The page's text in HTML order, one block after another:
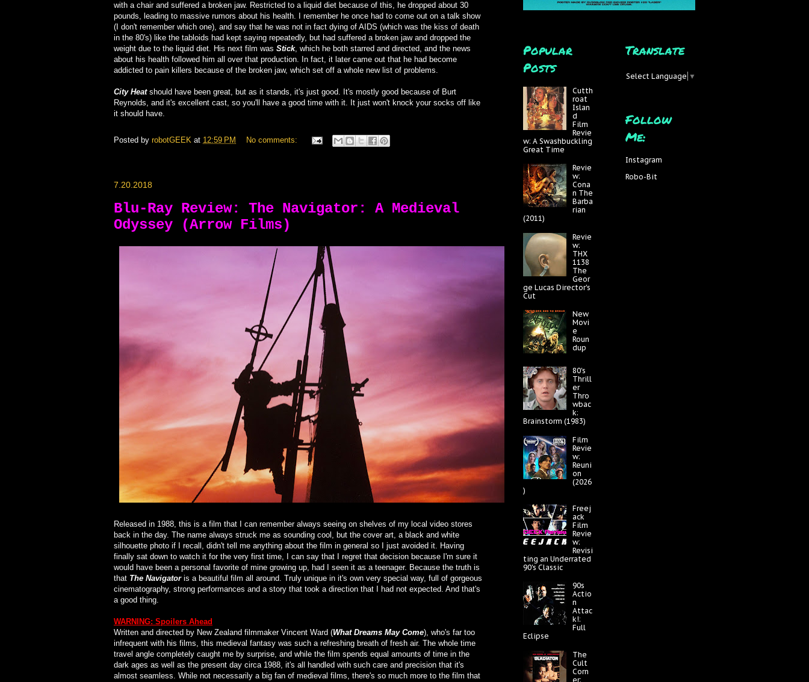
with a chair and suffered a broken jaw. Restricted to a liquid diet because of this, he dropped about 30
pounds, leading to massive rumors about his health. I remember he once had to come out on a talk show
(I don't remember which one), and say that he was not in fact dying of AIDS (which was the kiss of death
in the 80's) like the tabloids had kept saying repeatedly, but had suffered a broken jaw and dropped the
weight due to the liquid diet. His next film was Stick, which he both starred and directed, and the news
about his health followed him all over that production. In fact, it later came out that he had become
addicted to pain killers because of the broken jaw, which set off a whole new list of problems.
City Heat should have been great, but as it stands, it's just good. It's mostly good because of Burt
Reynolds, and it's excellent cast, so you'll have a good time with it. It just won't knock your socks off like
it should have.
Posted by robotGEEK at 12:59 PM No comments:
7.20.2018
Blu-Ray Review: The Navigator: A Medieval
Odyssey (Arrow Films)
Released in 1988, this is a film that I can remember always seeing on shelves of my local video stores
back in the day. The name always struck me as sounding cool, but the cover art, a black and white
silhouette photo if I recall, didn't tell me anything about the film in general so I just avoided it. Having
finally sat down to watch it for the very first time, I can say that I regret that decision because I'm sure it
would have been a personal favorite of mine growing up, had I seen it as a teenager. Because the truth is
that The Navigatoris a beautiful film all around. Truly unique in it's own very special way, full of gorgeous
cinematography, strong performances and a story that took a direction that I had not expected. And that's
a good thing.
WARNING: Spoilers Ahead
Written and directed by New Zealand filmmaker Vincent Ward (What Dreams May Come), who's far too
infrequent with his films, this medieval fantasy was such a refreshing breath of fresh air. The whole time
travel angle completely caught me by surprise, and while the film spends equal amounts of time in the
dark ages as well as the present day circa 1988, it's all handled with such care and precision that it's
almost seamless. While not necessarily a big fan of medieval films, there's so much more to the film that
Popular
Posts
Cutth
roat
Islan
d
Film
Revie
w: A Swashbuckling
Great Time
Revie
w:
Cona
n The
Barba
rian
(2011)
Revie
w:
THX
1138
The
Geor
ge Lucas Director's
Cut
New
Movi
e
Roun
dup
80's
Thrill
er
Thro
wbac
k:
Brainstorm (1983)
Film
Revie
w:
Reuni
on
(2026
)
Freej
ack
Film
Revie
w:
Revisi
ting an Underrated
90's Classic
90s
Actio
n
Attac
k!:
Full
Eclipse
The
Cult
Corn
er:
Translate
Select Language ▼
Follow
Me:
Instagram
Robo-Bit